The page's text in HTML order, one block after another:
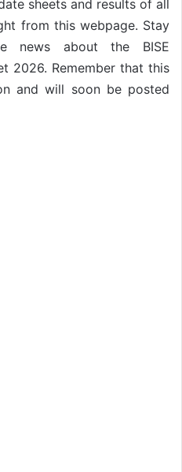
sheets and results of all
from this webpage. Stay
news about the BISE
2026. Remember that this
and will soon be posted